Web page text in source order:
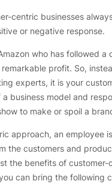
centric businesses
or negative response.
who has followed a
profit. So,
experts, it is your
business model and
to make or spoil a
approach, an employee
the customers and
the benefits of customer-
can bring the following